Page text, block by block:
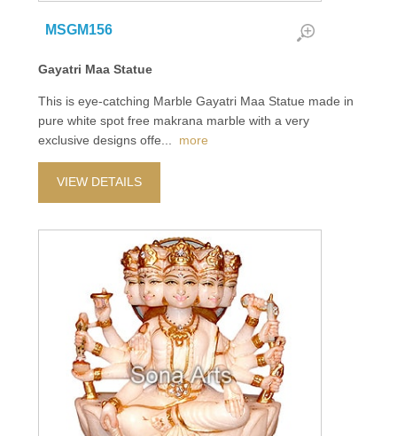
MSGM156
Gayatri Maa Statue
This is eye-catching Marble Gayatri Maa Statue made in
pure white spot free makrana marble with a very
exclusive designs offe
more
VIEW DETAILS